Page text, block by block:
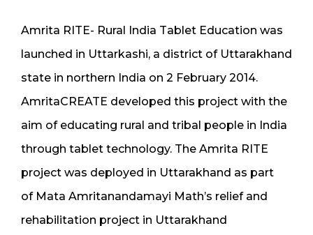
Amrita RITE- Rural India Tablet Education was
launched in Uttarkashi, a district of Uttarakhand
state in northern India on 2 February 2014.
AmritaCREATE developed this project with the
aim of educating rural and tribal people in India
through tablet technology. The Amrita RITE
project was deployed in Uttarakhand as part
of Mata Amritanandamayi Math’s relief and
rehabilitation project in Uttarakhand